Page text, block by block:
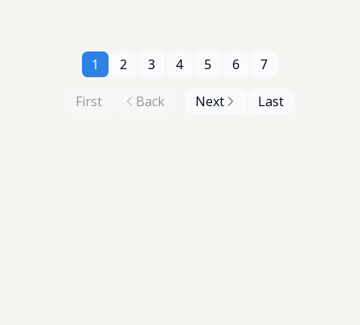
First Back
1 2 3 4 5 6 7
Next Last